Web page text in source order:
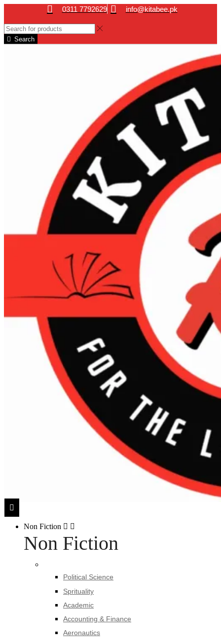
0311 7792629 info@kitabee.pk
Search
Non Fiction
Non Fiction
Political Science
Sprituality
Academic
Accounting & Finance
Aeronautics